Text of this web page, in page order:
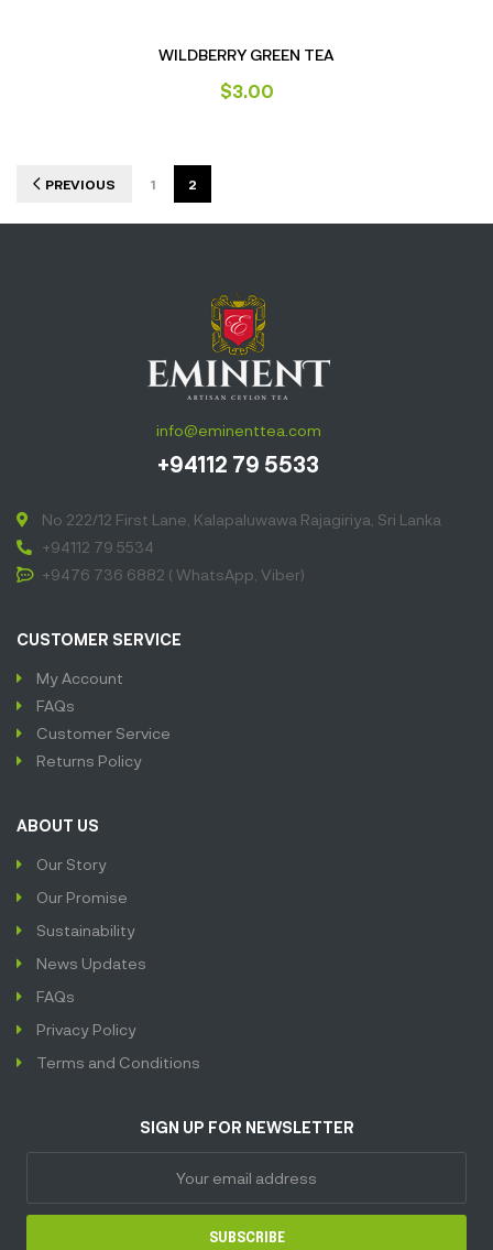
WILDBERRY GREEN TEA
$3.00
PREVIOUS 1 2
info@eminenttea.com
+94112 79 5533
No 222/12 First Lane, Kalapaluwawa Rajagiriya, Sri Lanka
+94112 79 5534
+9476 736 6882 ( WhatsApp, Viber)
CUSTOMER SERVICE
My Account
FAQs
Customer Service
Returns Policy
ABOUT US
Our Story
Our Promise
Sustainability
News Updates
FAQs
Privacy Policy
Terms and Conditions
SIGN UP FOR NEWSLETTER
SUBSCRIBE